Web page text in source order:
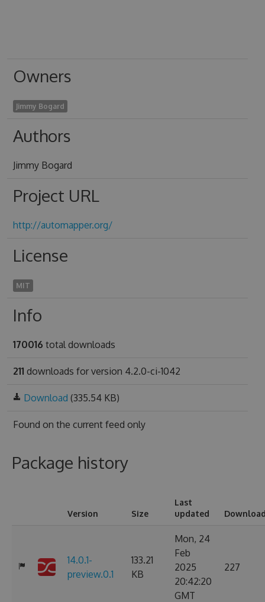
Owners
Jimmy Bogard
Authors
Jimmy Bogard
Project URL
http://automapper.org/
License
MIT
Info
170016 total downloads
211 downloads for version 4.2.0-ci-1042
Download (335.54 KB)
Found on the current feed only
Package history
Version Size
Last
updated
14.0.1-
preview.0.1
133.21
KB
Mon, 24
Feb
2025
20:42:20
GMT
227